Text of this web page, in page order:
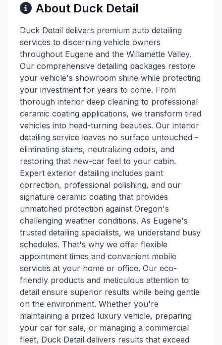
About Duck Detail
Duck Detail delivers premium auto detailing
services to discerning vehicle owners
throughout Eugene and the Willamette Valley.
Our comprehensive detailing packages restore
your vehicle's showroom shine while protecting
your investment for years to come. From
thorough interior deep cleaning to professional
ceramic coating applications, we transform tired
vehicles into head-turning beauties. Our interior
detailing service leaves no surface untouched -
eliminating stains, neutralizing odors, and
restoring that new-car feel to your cabin.
Expert exterior detailing includes paint
correction, professional polishing, and our
signature ceramic coating that provides
unmatched protection against Oregon's
challenging weather conditions. As Eugene's
trusted detailing specialists, we understand busy
schedules. That's why we offer flexible
appointment times and convenient mobile
services at your home or office. Our eco-
friendly products and meticulous attention to
detail ensure superior results while being gentle
on the environment. Whether you're
maintaining a prized luxury vehicle, preparing
your car for sale, or managing a commercial
fleet, Duck Detail delivers results that exceed